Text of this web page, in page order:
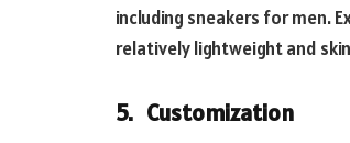
including sneakers for men.
relatively lightweight and
5. Customization